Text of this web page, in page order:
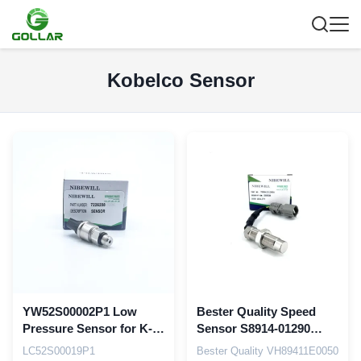
Kobelco Sensor
YW52S00002P1 Low
Pressure Sensor for K-
obelco SK200-6E SK200-
LC52S00019P1
Bester Quality Speed
Sensor S8914-01290
VH894101290A for
Bester Quality VH89411E0050